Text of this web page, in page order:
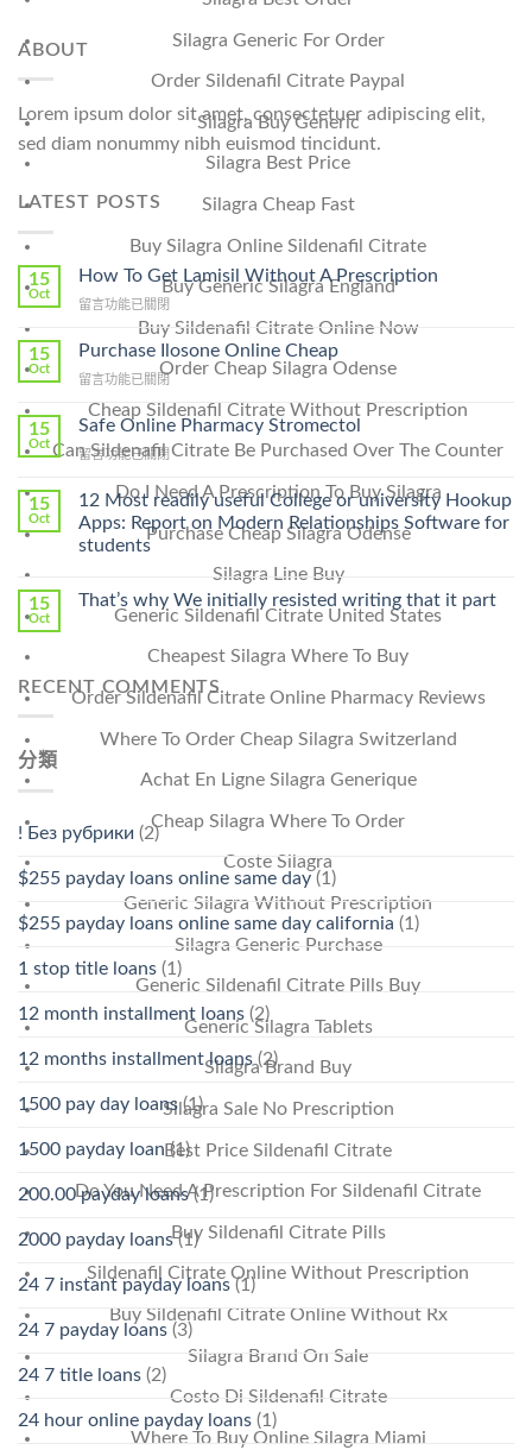
Silagra Generic For Order
Order Sildenafil Citrate Paypal
Silagra Buy Generic
Silagra Best Price
Silagra Cheap Fast
Buy Silagra Online Sildenafil Citrate
Buy Generic Silagra England
Buy Sildenafil Citrate Online Now
Order Cheap Silagra Odense
Cheap Sildenafil Citrate Without Prescription
Can Sildenafil Citrate Be Purchased Over The Counter
Do I Need A Prescription To Buy Silagra
Purchase Cheap Silagra Odense
Silagra Line Buy
Generic Sildenafil Citrate United States
Cheapest Silagra Where To Buy
Order Sildenafil Citrate Online Pharmacy Reviews
Where To Order Cheap Silagra Switzerland
Achat En Ligne Silagra Generique
Cheap Silagra Where To Order
Coste Silagra
Generic Silagra Without Prescription
Silagra Generic Purchase
Generic Sildenafil Citrate Pills Buy
Generic Silagra Tablets
Silagra Brand Buy
Silagra Sale No Prescription
Best Price Sildenafil Citrate
Do You Need A Prescription For Sildenafil Citrate
Buy Sildenafil Citrate Pills
Sildenafil Citrate Online Without Prescription
Buy Sildenafil Citrate Online Without Rx
Silagra Brand On Sale
Costo Di Sildenafil Citrate
Where To Buy Online Silagra Miami
ABOUT
Lorem ipsum dolor sit amet, consectetuer adipiscing elit,
sed diam nonummy nibh euismod tincidunt.
LATEST POSTS
15
Oct
How To Get Lamisil Without A Prescription
在
To
Lamisil
Without
A
Prescription〉
留言功能已關閉
15
Oct
Purchase Ilosone Online Cheap
在
Ilosone
Cheap〉
留言功能已關閉
15
Oct
Safe Online Pharmacy Stromectol
在
Online
Pharmacy
Stromectol〉
中
留言功能已關閉
15
Oct
12 Most readily useful College or university Hookup
Apps: Report on Modern Relationships Software for
students
15
Oct
That’s why We initially resisted writing that it part
RECENT COMMENTS
分類
! Без рубрики (2)
$255 payday loans online same day (1)
$255 payday loans online same day california (1)
1 stop title loans (1)
12 month installment loans (2)
12 months installment loans (2)
1500 pay day loans(1)
1500 payday loan(1)
200.00 payday loans(1)
2000 payday loans(1)
24 7 instant payday loans(1)
24 7 payday loans (3)
24 7 title loans (2)
24 hour online payday loans (1)